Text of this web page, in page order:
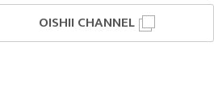
OISHII CHANNEL